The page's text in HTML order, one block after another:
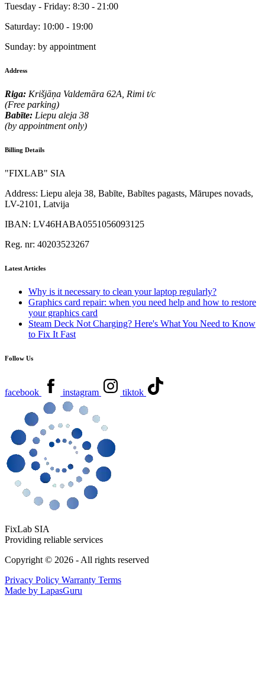
Tuesday - Friday: 8:30 - 21:00
Saturday: 10:00 - 19:00
Sunday: by appointment
Address
Riga: Krišjāņa Valdemāra 62A, Rimi t/c
(Free parking)
Babīte: Liepu aleja 38
(by appointment only)
Billing Details
"FIXLAB" SIA
Address: Liepu aleja 38, Babīte, Babītes pagasts, Mārupes novads,
LV-2101, Latvija
IBAN: LV46HABA0551056093125
Reg. nr: 40203523267
Latest Articles
Why is it necessary to clean your laptop regularly?
Graphics card repair: when you need help and how to restore
your graphics card
Steam Deck Not Charging? Here's What You Need to Know
to Fix It Fast
Follow Us
facebook instagram tiktok
FixLab SIA
Providing reliable services
Copyright © 2026 - All rights reserved
Privacy Policy Warranty Terms
Made by LapasGuru